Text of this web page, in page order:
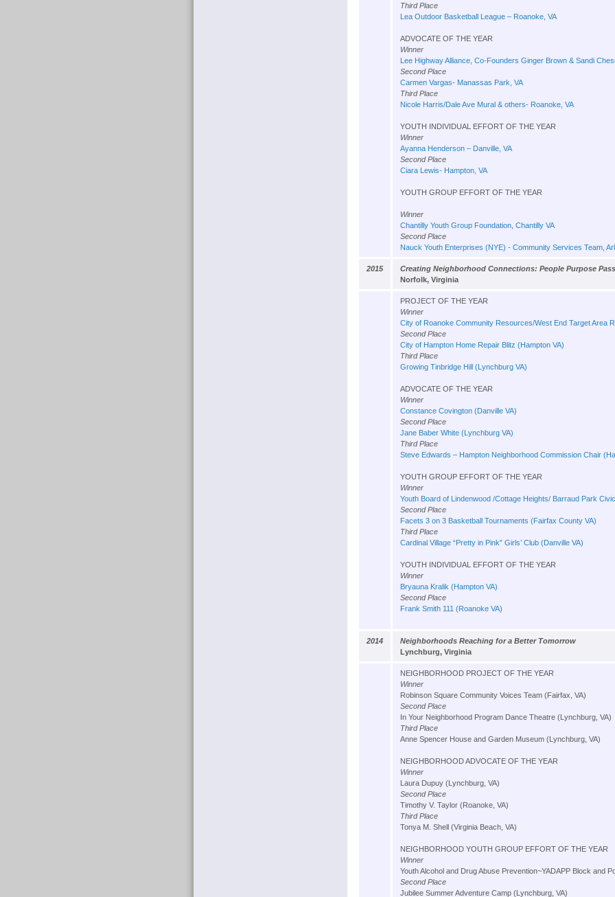
Third Place
Lea Outdoor Basketball League – Roanoke, VA
ADVOCATE OF THE YEAR
Winner
Lee Highway Alliance, Co-Founders Ginger Brown & Sandi
Second Place
Carmen Vargas- Manassas Park, VA
Third Place
Nicole Harris/Dale Ave Mural & others- Roanoke, VA
YOUTH INDIVIDUAL EFFORT OF THE YEAR
Winner
Ayanna Henderson – Danville, VA
Second Place
Ciara Lewis- Hampton, VA
YOUTH GROUP EFFORT OF THE YEAR
Winner
Chantilly Youth Group Foundation, Chantilly VA
Second Place
Nauck Youth Enterprises (NYE) - Community Services Team,
2015
Creating Neighborhood Connections: People Purpose
Norfolk, Virginia
PROJECT OF THE YEAR
Winner
City of Roanoke Community Resources/West End Target Area
Second Place
City of Hampton Home Repair Blitz (Hampton VA)
Third Place
Growing Tinbridge Hill (Lynchburg VA)
ADVOCATE OF THE YEAR
Winner
Constance Covington (Danville VA)
Second Place
Jane Baber White (Lynchburg VA)
Third Place
Steve Edwards – Hampton Neighborhood Commission Chair
YOUTH GROUP EFFORT OF THE YEAR
Winner
Youth Board of Lindenwood /Cottage Heights/ Barraud Park
Second Place
Facets 3 on 3 Basketball Tournaments (Fairfax County VA)
Third Place
Cardinal Village “Pretty in Pink” Girls’ Club (Danville VA)
YOUTH INDIVIDUAL EFFORT OF THE YEAR
Winner
Bryauna Kralik (Hampton VA)
Second Place
Frank Smith 111 (Roanoke VA)
2014
Neighborhoods Reaching for a Better Tomorrow
Lynchburg, Virginia
NEIGHBORHOOD PROJECT OF THE YEAR
Winner
Robinson Square Community Voices Team (Fairfax, VA)
Second Place
In Your Neighborhood Program Dance Theatre (Lynchburg, VA)
Third Place
Anne Spencer House and Garden Museum (Lynchburg, VA)
NEIGHBORHOOD ADVOCATE OF THE YEAR
Winner
Laura Dupuy (Lynchburg, VA)
Second Place
Timothy V. Taylor (Roanoke, VA)
Third Place
Tonya M. Shell (Virginia Beach, VA)
NEIGHBORHOOD YOUTH GROUP EFFORT OF THE YEAR
Winner
Youth Alcohol and Drug Abuse Prevention~YADAPP Block and
Second Place
Jubilee Summer Adventure Camp (Lynchburg, VA)